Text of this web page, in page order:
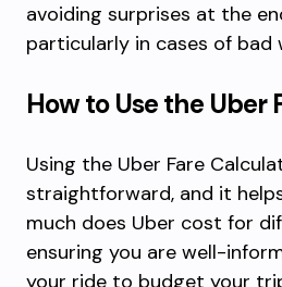
avoiding surprises at the
particularly in cases of bad
How to Use the Uber
Using the Uber Fare
straightforward, and it
much does Uber cost for
ensuring you are well-
your ride to budget your